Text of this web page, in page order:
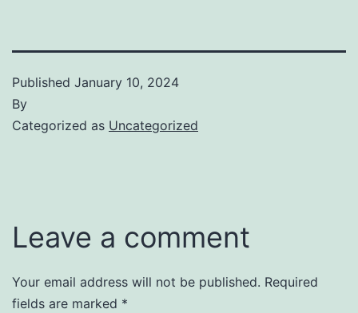
Published January 10, 2024
By
Categorized as Uncategorized
Leave a comment
Your email address will not be published. Required
fields are marked *